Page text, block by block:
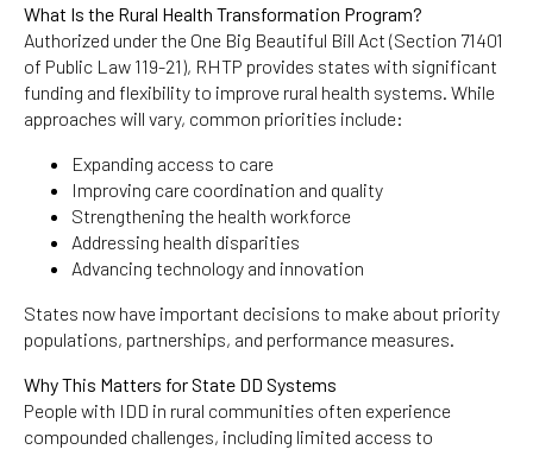
What Is the Rural Health Transformation Program?
Authorized under the One Big Beautiful Bill Act (Section 71401
of Public Law 119-21), RHTP provides states with significant
funding and flexibility to improve rural health systems. While
approaches will vary, common priorities include:
Expanding access to care
Improving care coordination and quality
Strengthening the health workforce
Addressing health disparities
Advancing technology and innovation
States now have important decisions to make about priority
populations, partnerships, and performance measures.
Why This Matters for State DD Systems
People with IDD in rural communities often experience
compounded challenges, including limited access to